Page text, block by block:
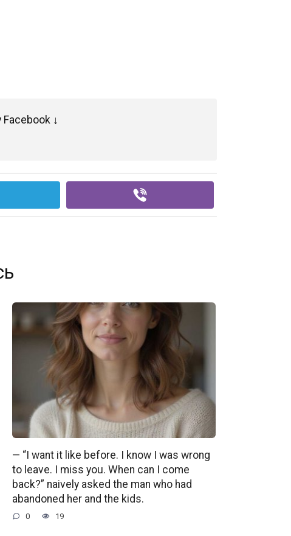
Facebook ↓
— “I want it like before. I know I was wrong
to leave. I miss you. When can I come
back?” naively asked the man who had
abandoned her and the kids.
0 19